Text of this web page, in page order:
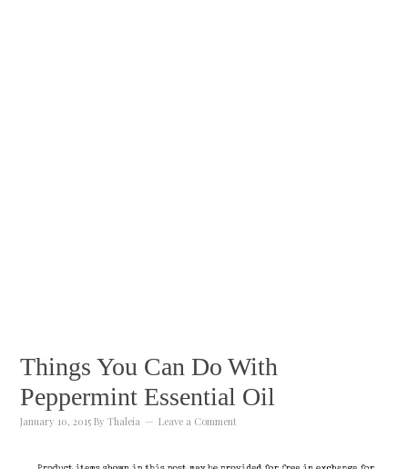
Things You Can Do With
Peppermint Essential Oil
January 10, 2015 ByThaleia Leave a Comment